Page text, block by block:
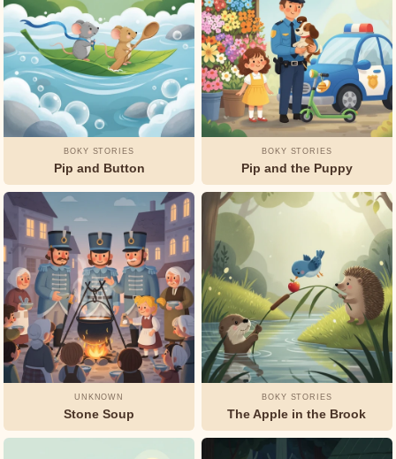
BOKY STORIES
Pip and Button
BOKY STORIES
Pip and the Puppy
UNKNOWN
Stone Soup
BOKY STORIES
The Apple in the Brook